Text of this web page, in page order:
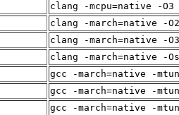
clang -mcpu=native -
clang -march=native -
clang -march=native -
clang -march=native -
gcc -march=native -
gcc -march=native -
gcc -march=native -